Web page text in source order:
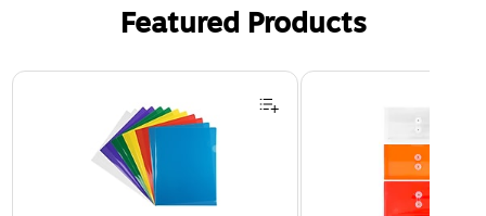
Featured Products
Page 1 of 3